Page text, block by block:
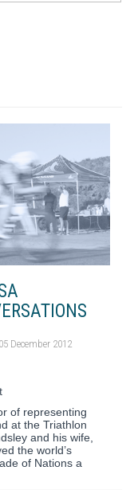
05 December 2012
of representing
at the Triathlon
and his wife,
the world’s
of Nations a